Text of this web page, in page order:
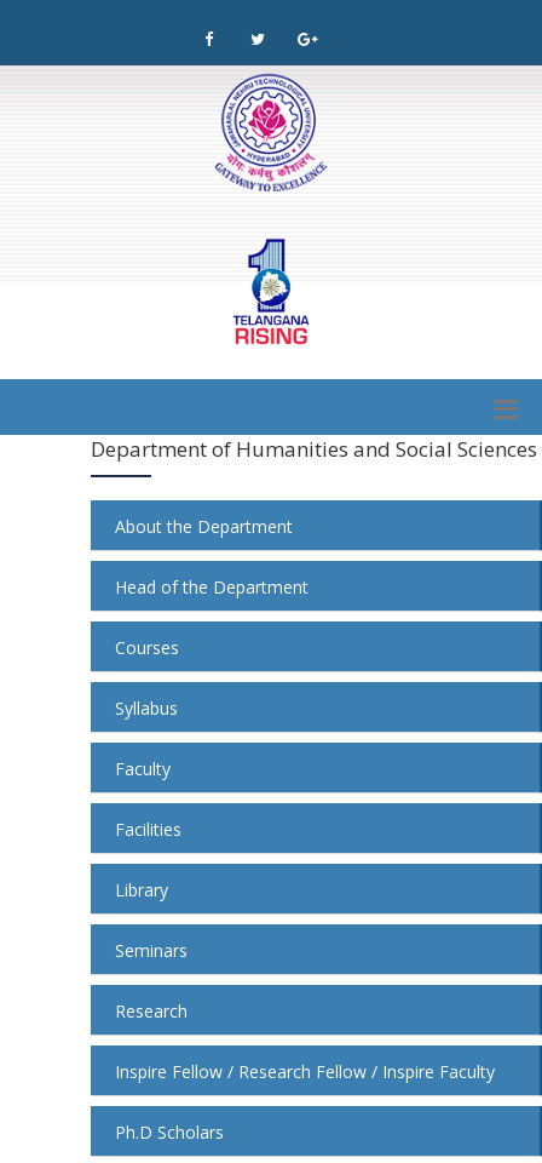
Department of Humanities and Social Sciences
About the Department
Head of the Department
Courses
Syllabus
Faculty
Facilities
Library
Seminars
Research
Inspire Fellow / Research Fellow / Inspire Faculty
Ph.D Scholars